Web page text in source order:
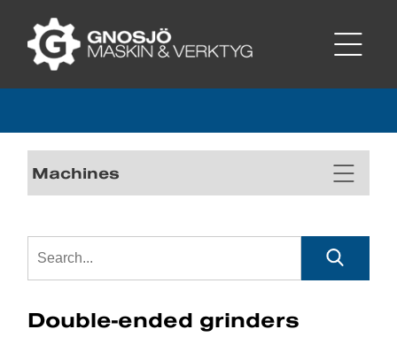
Machines
Double-ended grinders